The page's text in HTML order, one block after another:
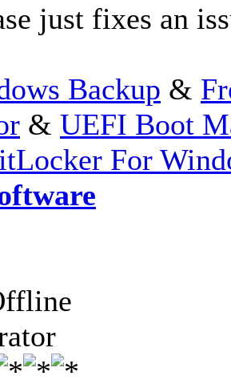
just fixes an
Backup &
& UEFI Boot
For